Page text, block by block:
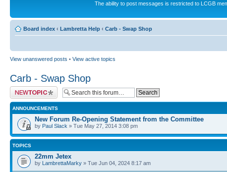
The ability to post messages is restricted to LCGB
Board index ‹ Lambretta Help ‹ Carb - Swap Shop
View unanswered posts • View active topics
Carb - Swap Shop
Post a new topic
ANNOUNCEMENTS
New Forum Re-Opening Statement from the Committee
by Paul Slack » Tue May 27, 2014 3:08 pm
TOPICS
22mm Jetex
by LambrettaMarky » Tue Jun 04, 2024 8:17 am